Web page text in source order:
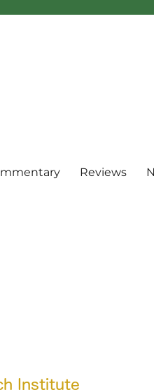
Reviews